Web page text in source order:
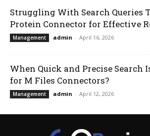
Struggling With Search Queries
Protein Connector for Effective
Management admin - April 16, 2026
When Quick and Precise Search
for M Files Connectors?
Management admin - April 12, 2026